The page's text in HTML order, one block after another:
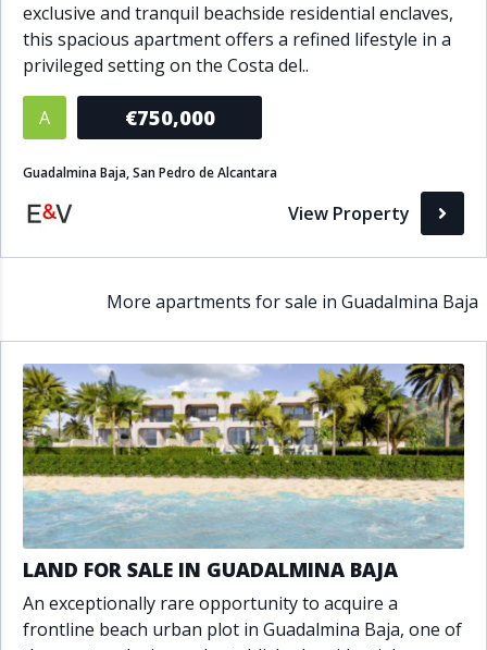
exclusive and tranquil beachside residential enclaves,
this spacious apartment offers a refined lifestyle in a
privileged setting on the Costa del..
A €750,000
Guadalmina Baja, San Pedro de Alcantara
View Property
More apartments for sale in Guadalmina Baja
LAND FOR SALE IN GUADALMINA BAJA
An exceptionally rare opportunity to acquire a
frontline beach urban plot in Guadalmina Baja, one of